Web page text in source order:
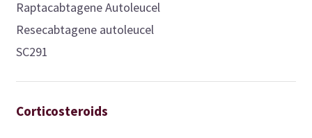
Raptacabtagene Autoleucel
Resecabtagene autoleucel
SC291
Corticosteroids